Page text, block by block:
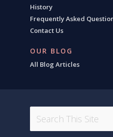
History
Frequently Asked
Contact Us
OUR BLOG
All Blog Articles